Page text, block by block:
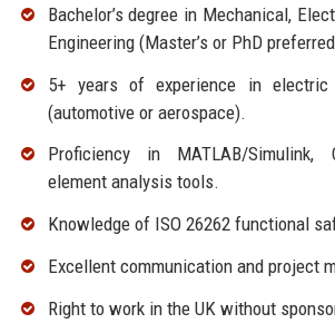
Bachelor’s degree in Mechanical,
Engineering (Master’s or PhD
5+ years of experience in electric
(automotive or aerospace).
Proficiency in MATLAB/
element analysis tools.
Knowledge of ISO 26262 functional
Excellent communication and project
Right to work in the UK without